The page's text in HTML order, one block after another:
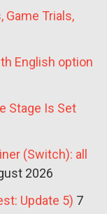
Trials,
English option
Stage Is Set
(Switch): all
2026
Update 5) 7